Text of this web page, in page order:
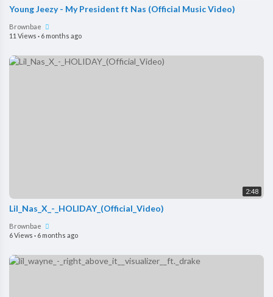
Young Jeezy - My President ft Nas (Official Music Video)
Brownbae
11 Views · 6 months ago
2:48
Lil_Nas_X_-_HOLIDAY_(Official_Video)
Brownbae
6 Views · 6 months ago